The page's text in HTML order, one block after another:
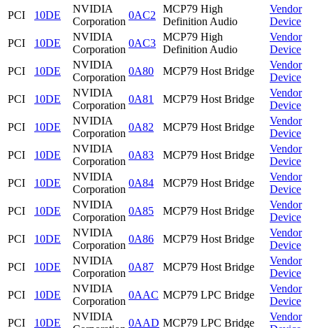
PCI
10DE
NVIDIA
Corporation
0AC2
MCP79 High
Definition Audio
Vendor
Device
PCI
10DE
NVIDIA
Corporation
0AC3
MCP79 High
Definition Audio
Vendor
Device
PCI
10DE
NVIDIA
Corporation
0A80 MCP79 Host Bridge
Vendor
Device
PCI
10DE
NVIDIA
Corporation
0A81 MCP79 Host Bridge
Vendor
Device
PCI
10DE
NVIDIA
Corporation
0A82 MCP79 Host Bridge
Vendor
Device
PCI
10DE
NVIDIA
Corporation
0A83 MCP79 Host Bridge
Vendor
Device
PCI
10DE
NVIDIA
Corporation
0A84 MCP79 Host Bridge
Vendor
Device
PCI
10DE
NVIDIA
Corporation
0A85 MCP79 Host Bridge
Vendor
Device
PCI
10DE
NVIDIA
Corporation
0A86 MCP79 Host Bridge
Vendor
Device
PCI
10DE
NVIDIA
Corporation
0A87 MCP79 Host Bridge
Vendor
Device
PCI
10DE
NVIDIA
Corporation
0AAC MCP79 LPC Bridge
Vendor
Device
PCI
10DE
NVIDIA
0AAD MCP79 LPC Bridge
Vendor